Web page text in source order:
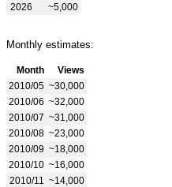
2026
~5,000
Monthly estimates:
Month
Views
2010/05 ~30,000
2010/06 ~32,000
2010/07 ~31,000
2010/08 ~23,000
2010/09 ~18,000
2010/10 ~16,000
2010/11
~14,000